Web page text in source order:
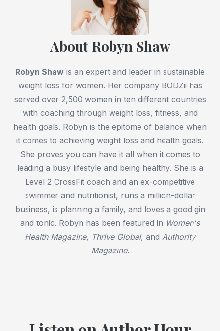
About Robyn Shaw
Robyn Shaw is an expert and leader in sustainable
weight loss for women. Her company BODZii has
served over 2,500 women in ten different countries
with coaching through weight loss, fitness, and
health goals. Robyn is the epitome of balance when
it comes to achieving weight loss and health goals.
She proves you can have it all when it comes to
leading a busy lifestyle and being healthy. She is a
Level 2 CrossFit coach and an ex-competitive
swimmer and nutritionist, runs a million-dollar
business, is planning a family, and loves a good gin
and tonic. Robyn has been featured in Women's
Health Magazine, Thrive Global, and Authority
Magazine.